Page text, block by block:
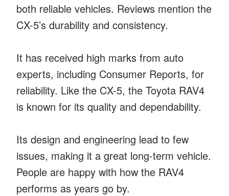
both reliable vehicles. Reviews mention the
CX-5’s durability and consistency.
It has received high marks from auto
experts, including Consumer Reports, for
reliability. Like the CX-5, the Toyota RAV4
is known for its quality and dependability.
Its design and engineering lead to few
issues, making it a great long-term vehicle.
People are happy with how the RAV4
performs as years go by.